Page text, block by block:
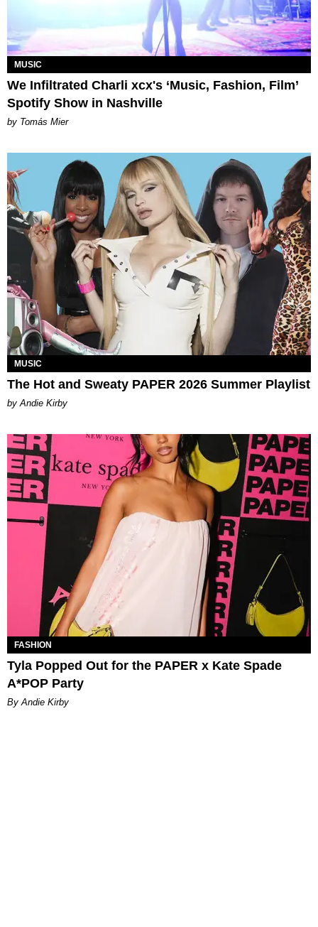
MUSIC
We Infiltrated Charli xcx's ‘Music, Fashion, Film’
Spotify Show in Nashville
by Tomás Mier
MUSIC
The Hot and Sweaty PAPER 2026 Summer Playlist
by Andie Kirby
FASHION
Tyla Popped Out for the PAPER x Kate Spade
A*POP Party
By Andie Kirby